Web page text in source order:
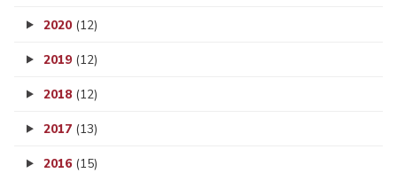
2020 (12)
2019 (12)
2018 (12)
2017 (13)
2016 (15)